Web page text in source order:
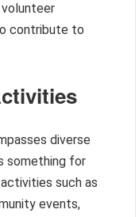
contribute to
diverse
something for
such as
events,